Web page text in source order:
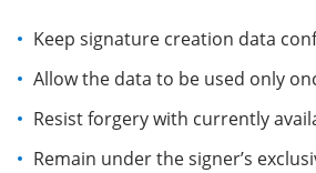
Keep signature creation data
Allow the data to be used only
Resist forgery with currently
Remain under the signer’s